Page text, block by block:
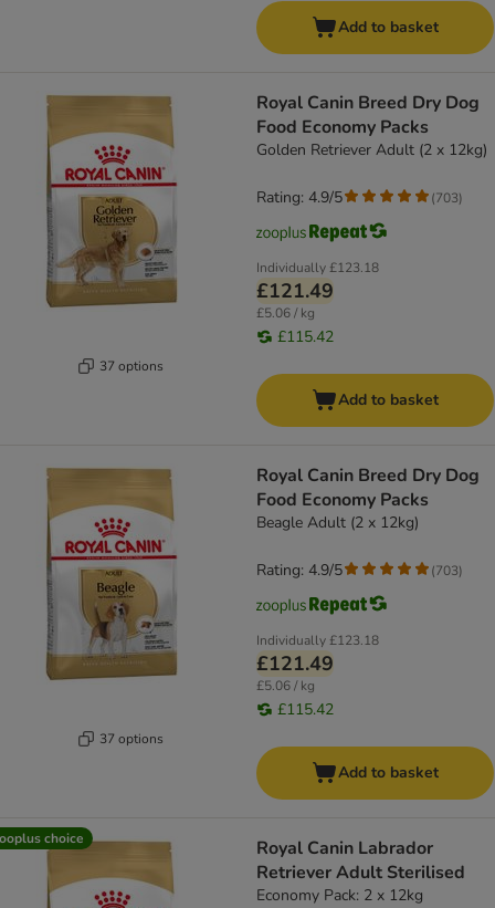
Add to basket
37 options
Royal Canin Breed Dry Dog
Food Economy Packs
Golden Retriever Adult (2 x 12kg)
Individually£123.18
£121.49
£5.06 / kg
£115.42
Rating: 4.9/5 (703)
Add to basket
37 options
Royal Canin Breed Dry Dog
Food Economy Packs
Beagle Adult (2 x 12kg)
Individually£123.18
£121.49
£5.06 / kg
£115.42
Rating: 4.9/5 (703)
Add to basket
choice
Royal Canin Labrador
Retriever Adult Sterilised
Economy Pack: 2 x 12kg